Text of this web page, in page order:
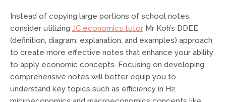
Instead of copying large portions of school notes,
consider utilizing JC economics tutor Mr Koh’s DDEE
(definition, diagram, explanation, and examples) approach
to create more effective notes that enhance your ability
to apply economic concepts. Focusing on developing
comprehensive notes will better equip you to
understand key topics such as efficiency in H2